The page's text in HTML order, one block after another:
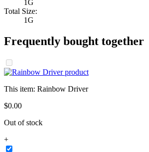
1G
Total Size:
1G
Frequently bought together
This item: Rainbow Driver
$0.00
Out of stock
+